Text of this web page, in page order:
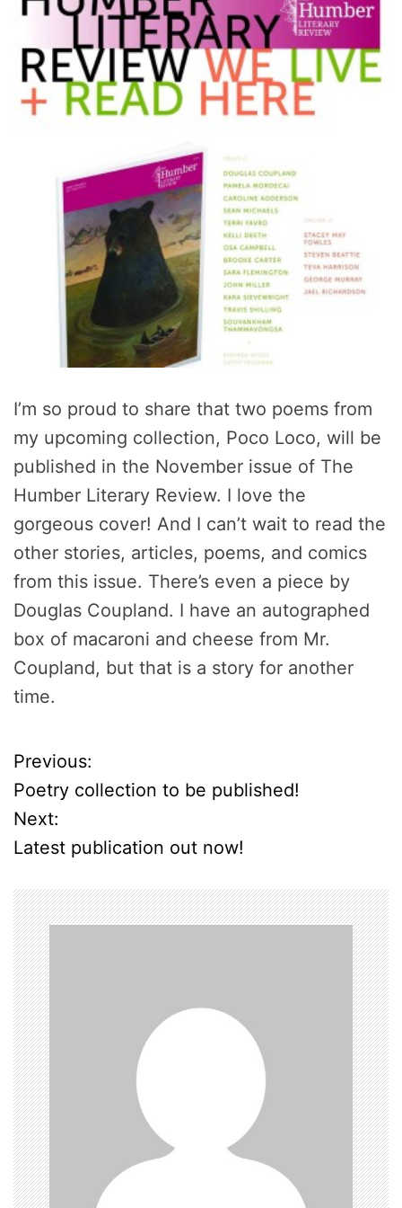
I’m so proud to share that two poems from
my upcoming collection, Poco Loco, will be
published in the November issue of The
Humber Literary Review. I love the
gorgeous cover! And I can’t wait to read the
other stories, articles, poems, and comics
from this issue. There’s even a piece by
Douglas Coupland. I have an autographed
box of macaroni and cheese from Mr.
Coupland, but that is a story for another
time.
P
o
s
t
n
a
v
i
g
a
t
Previous:
Poetry collection to be published!
Next:
Latest publication out now!